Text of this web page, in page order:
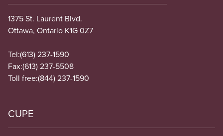
1375 St. Laurent Blvd.
Ottawa, Ontario K1G 0Z7
Tel:(613) 237-1590
Fax:(613) 237-5508
Toll free:(844) 237-1590
CUPE